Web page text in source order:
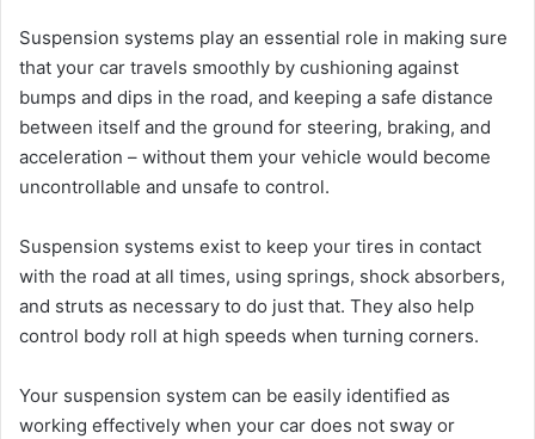
Suspension systems play an essential role in making sure
that your car travels smoothly by cushioning against
bumps and dips in the road, and keeping a safe distance
between itself and the ground for steering, braking, and
acceleration – without them your vehicle would become
uncontrollable and unsafe to control.
Suspension systems exist to keep your tires in contact
with the road at all times, using springs, shock absorbers,
and struts as necessary to do just that. They also help
control body roll at high speeds when turning corners.
Your suspension system can be easily identified as
working effectively when your car does not sway or